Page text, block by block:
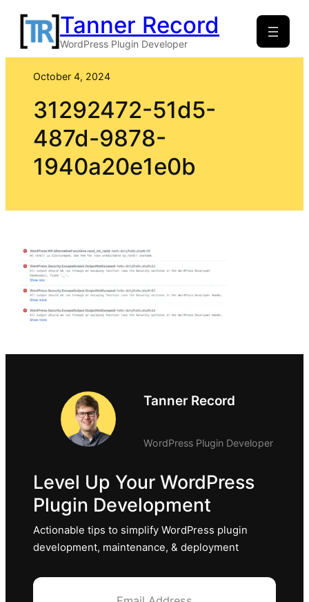
Skip
content
Tanner Record
WordPress Plugin Developer
October 4, 2024
31292472-51d5-
487d-9878-
1940a20e1e0b
Tanner Record
WordPress Plugin Developer
Level Up Your WordPress
Plugin Development
Actionable tips to simplify WordPress plugin
development, maintenance, & deployment